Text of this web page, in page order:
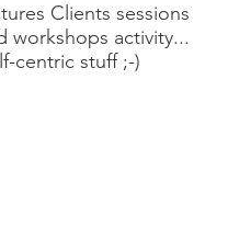
Clients sessions
workshops activity...
centric stuff ;-)